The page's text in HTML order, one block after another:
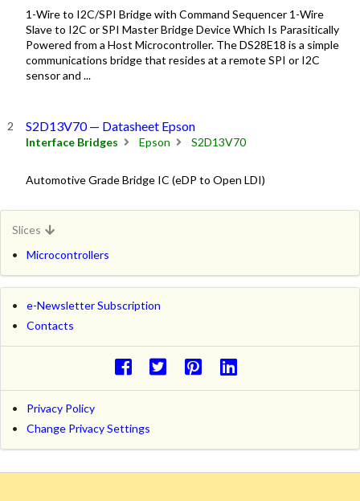
1-Wire to I2C/SPI Bridge with Command Sequencer 1-Wire
Slave to I2C or SPI Master Bridge Device Which Is Parasitically
Powered from a Host Microcontroller. The DS28E18 is a simple
communications bridge that resides at a remote SPI or I2C
sensor and ...
S2D13V70 — Datasheet Epson
Interface Bridges Epson S2D13V70
Automotive Grade Bridge IC (eDP to Open LDI)
Slices
Microcontrollers
e-Newsletter Subscription
Contacts
Privacy Policy
Change Privacy Settings